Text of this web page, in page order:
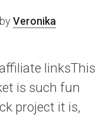
by Veronika
linksThis
is such fun
project it is,